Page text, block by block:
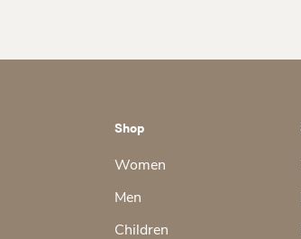
Shop
Women
Men
Children